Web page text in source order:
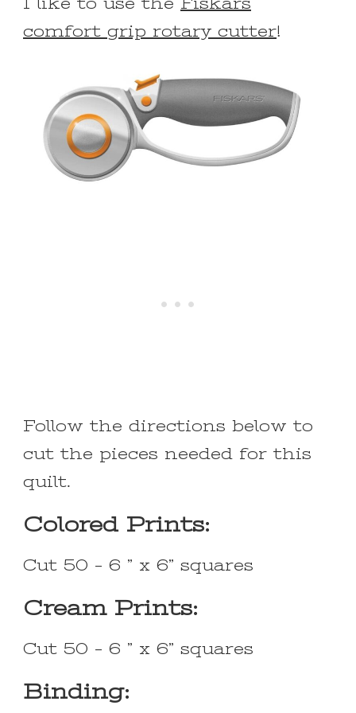
comfort grip rotary cutter!
Follow the directions below to
cut the pieces needed for this
quilt.
Colored Prints:
Cut 50 – 6 ” x 6” squares
Cream Prints:
Cut 50 – 6 ” x 6” squares
Binding: